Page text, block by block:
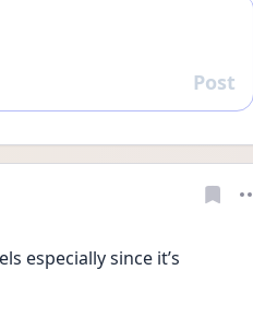
Reply
Post
especially since it’s